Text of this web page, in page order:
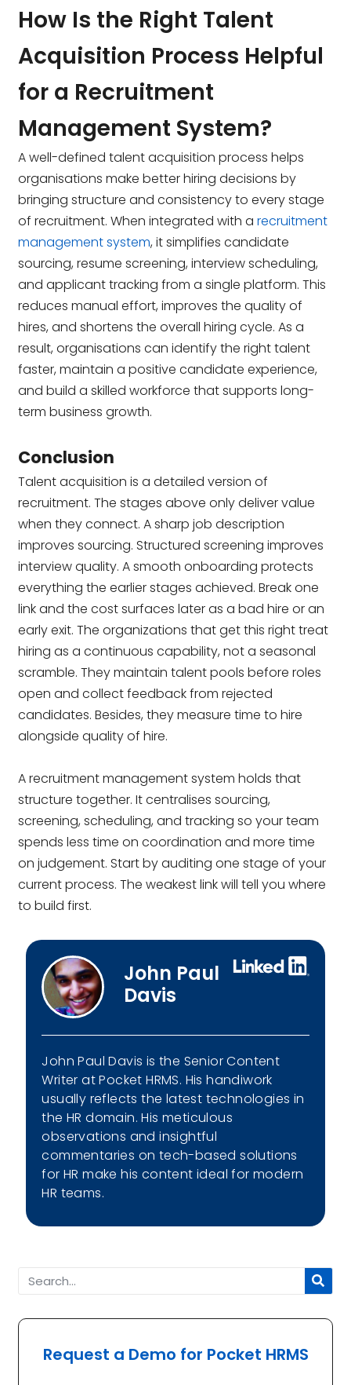
How Is the Right Talent
Acquisition Process Helpful
for a Recruitment
Management System?
A well-defined talent acquisition process helps
organisations make better hiring decisions by
bringing structure and consistency to every stage
of recruitment. When integrated with arecruitment
management system, it simplifies candidate
sourcing, resume screening, interview scheduling,
and applicant tracking from a single platform. This
reduces manual effort, improves the quality of
hires, and shortens the overall hiring cycle. As a
result, organisations can identify the right talent
faster, maintain a positive candidate experience,
and build a skilled workforce that supports long-
term business growth.
Conclusion
Talent acquisition is a detailed version of
recruitment. The stages above only deliver value
when they connect. A sharp job description
improves sourcing. Structured screening improves
interview quality. A smooth onboarding protects
everything the earlier stages achieved. Break one
link and the cost surfaces later as a bad hire or an
early exit. The organizations that get this right treat
hiring as a continuous capability, not a seasonal
scramble. They maintain talent pools before roles
open and collect feedback from rejected
candidates. Besides, they measure time to hire
alongside quality of hire.
A recruitment management system holds that
structure together. It centralises sourcing,
screening, scheduling, and tracking so your team
spends less time on coordination and more time
on judgement. Start by auditing one stage of your
current process. The weakest link will tell you where
to build first.
John Paul
Davis
John Paul Davis is the Senior Content
Writer at Pocket HRMS. His handiwork
usually reflects the latest technologies in
the HR domain. His meticulous
observations and insightful
commentaries on tech-based solutions
for HR make his content ideal for modern
HR teams.
Request a Demo for Pocket HRMS